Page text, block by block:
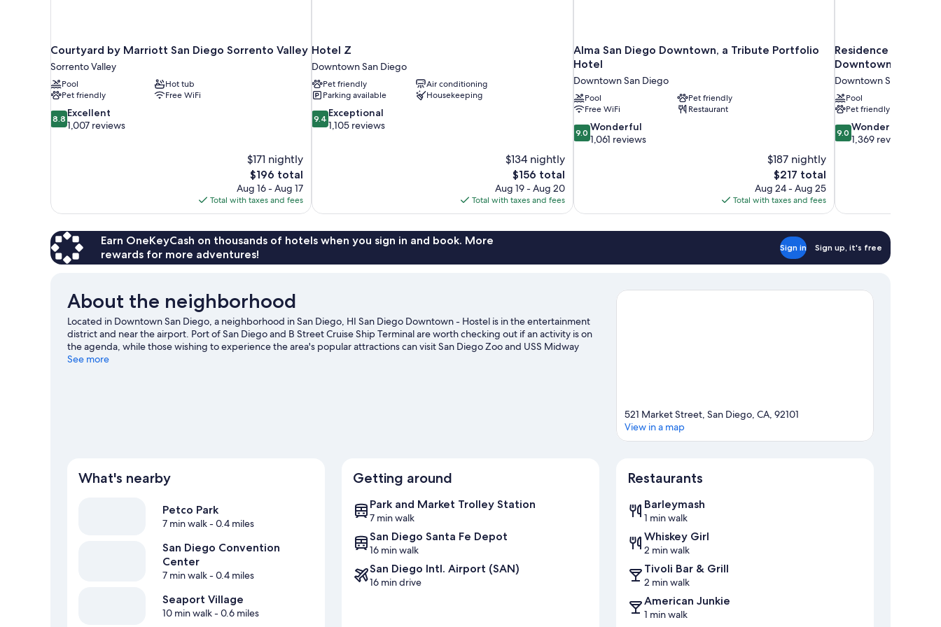
Courtyard by Marriott San Diego Sorrento Valley
Sorrento Valley
Pool
Hot tub
Pet friendly
Free WiFi
8.8
out
8.8 Excellent
1,007 reviews
$171 nightly
The
price
is
$196
$196 total
Aug 16 - Aug 17
Total with taxes and fees
Hotel Z
Downtown San Diego
Pet friendly
Air conditioning
Parking available
Housekeeping
9.4
out
9.4 Exceptional
1,105 reviews
$134 nightly
The
price
is
$156
$156 total
Aug 19 - Aug 20
Total with taxes and fees
Alma San Diego Downtown, a Tribute Portfolio
Hotel
Downtown San Diego
Pool
Pet friendly
Free WiFi
Restaurant
9.0
out
9.0 Wonderful
1,061 reviews
$187 nightly
The
price
is
$217
$217 total
Aug 24 - Aug 25
Total with taxes and fees
Residence Inn by
Downtown/
Downtown San Diego
Pool
Pet friendly
9.0
out
9.0 Wonderful
1,369 reviews
Earn OneKeyCash on thousands of hotels when you sign in and book. More
rewards for more adventures!
Sign in Sign up, it's free
About the neighborhood
Located in Downtown San Diego, a neighborhood in San Diego, HI San Diego Downtown - Hostel is in the entertainment
district and near the airport. Port of San Diego and B Street Cruise Ship Terminal are worth checking out if an activity is on
the agenda, while those wishing to experience the area's popular attractions can visit San Diego Zoo and USS Midway
Museum. Waterfront Park and Birch Aquarium are not to be missed. Spend some time exploring the area's activities,
See more
521 Market Street, San Diego, CA, 92101
View in a map
What's nearby
Petco Park
7 min walk- 0.4 miles
San Diego Convention
Center
7 min walk- 0.4 miles
Seaport Village
10 min walk- 0.6 miles
Getting around
Park and Market Trolley Station
7 min walk
San Diego Santa Fe Depot
16 min walk
San Diego Intl. Airport (SAN)
16 min drive
Restaurants
Barleymash
1 min walk
Whiskey Girl
2 min walk
Tivoli Bar & Grill
2 min walk
American Junkie
1 min walk